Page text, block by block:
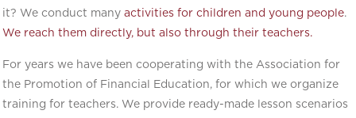
it? We conduct many activities for children and young people.
We reach them directly, but also through their teachers.
For years we have been cooperating with the Association for
the Promotion of Financial Education, for which we organize
training for teachers. We provide ready-made lesson scenarios